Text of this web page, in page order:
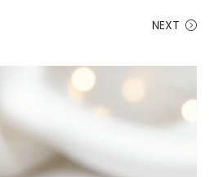
NEXT